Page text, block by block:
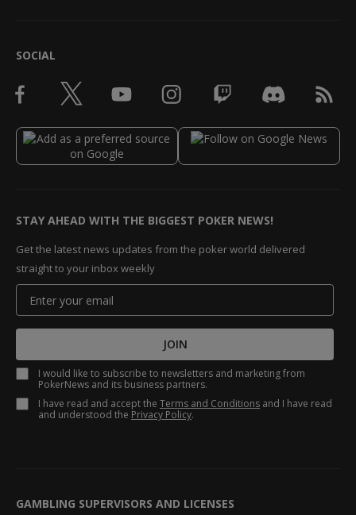
SOCIAL
STAY AHEAD WITH THE BIGGEST POKER NEWS!
Get the latest news updates from the poker world delivered
straight to your inbox weekly
JOIN
I would like to subscribe to newsletters and marketing from
PokerNews and its business partners.
I have read and accept the Terms and Conditions and I have read
and understood the Privacy Policy.
GAMBLING SUPERVISORS AND LICENSES